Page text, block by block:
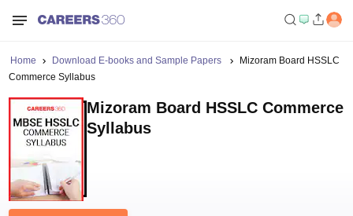
Home Download E-books and Sample Papers
Mizoram Board HSSLC
Commerce Syllabus
Mizoram Board HSSLC Commerce
Syllabus